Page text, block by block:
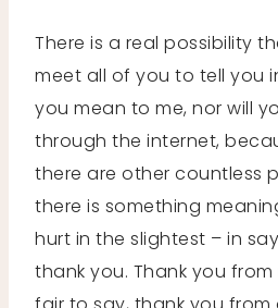
There is a real possibility
meet all of you to tell you
you mean to me, nor will
through the internet,
there are other countless
there is something
hurt in the slightest – in
thank you. Thank you from